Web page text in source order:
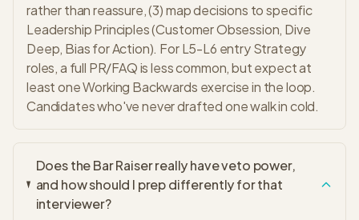
rather than reassure, (3) map decisions to specific
Leadership Principles (Customer Obsession, Dive
Deep, Bias for Action). For L5-L6 entry Strategy
roles, a full PR/FAQ is less common, but expect at
least one Working Backwards exercise in the loop.
Candidates who've never drafted one walk in cold.
Does the Bar Raiser really have veto power,
and how should I prep differently for that
interviewer?